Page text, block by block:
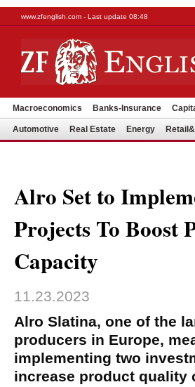
www.zfenglish.com - Last update 08:48
Macroeconomics Banks-Insurance
Automotive Real Estate Energy
Alro Set to
Projects To Boost
Capacity
11.23.2023
Alro Slatina, one of the
producers in Europe,
implementing two
increase product quality